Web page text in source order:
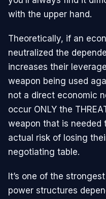
with the upper hand.
Theoretically, if an
neutralized the
increases their
weapon being used
not a direct economic
occur ONLY the
weapon that is needed
actual risk of losing
negotiating table.
It’s one of the
power structures